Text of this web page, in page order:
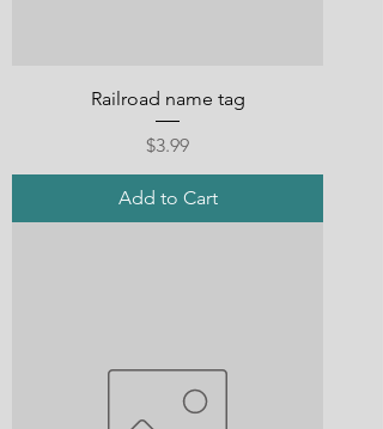
Railroad name tag
Price
$3.99
Add to Cart